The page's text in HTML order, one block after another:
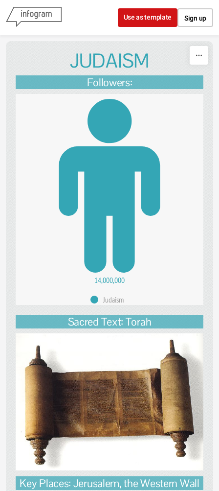
Skip to content
Use as template Sign up
JUDAISM
Followers:
14,000,000
Judaism
Sacred Text: Torah
Key Places: Jerusalem, the Western Wall